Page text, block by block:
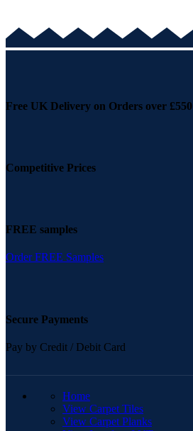
Free UK Delivery on Orders over £550
Competitive Prices
FREE samples
Order FREE Samples
Secure Payments
Pay by Credit / Debit Card
Home
View Carpet Tiles
View Carpet Planks